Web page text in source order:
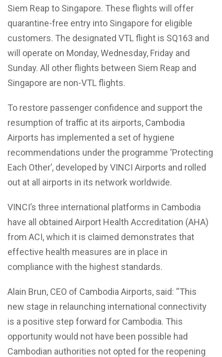
Siem Reap to Singapore. These flights will offer
quarantine-free entry into Singapore for eligible
customers. The designated VTL flight is SQ163 and
will operate on Monday, Wednesday, Friday and
Sunday. All other flights between Siem Reap and
Singapore are non-VTL flights.
To restore passenger confidence and support the
resumption of traffic at its airports, Cambodia
Airports has implemented a set of hygiene
recommendations under the programme ‘Protecting
Each Other’, developed by VINCI Airports and rolled
out at all airports in its network worldwide.
VINCI’s three international platforms in Cambodia
have all obtained Airport Health Accreditation (AHA)
from ACI, which it is claimed demonstrates that
effective health measures are in place in
compliance with the highest standards.
Alain Brun, CEO of Cambodia Airports, said: “This
new stage in relaunching international connectivity
is a positive step forward for Cambodia. This
opportunity would not have been possible had
Cambodian authorities not opted for the reopening